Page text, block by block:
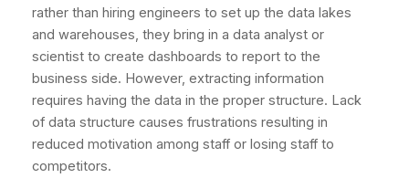
rather than hiring engineers to set up the data lakes
and warehouses, they bring in a data analyst or
scientist to create dashboards to report to the
business side. However, extracting information
requires having the data in the proper structure. Lack
of data structure causes frustrations resulting in
reduced motivation among staff or losing staff to
competitors.